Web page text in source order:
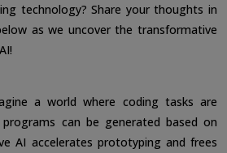
technology? Share your thoughts in
as we uncover the transformative
a world where coding tasks are
can be generated based on
AI accelerates prototyping and frees